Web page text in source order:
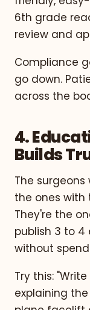
6th grade
review and
Compliance
go down.
across the
4.
Builds
The
the ones
They're the
publish 3 to
without
Try this:
explaining